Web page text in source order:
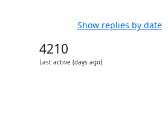
Show replies by date
4210
Last active (days ago)